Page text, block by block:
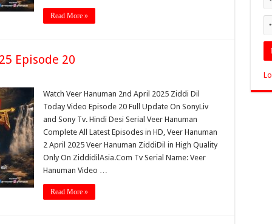
Read More »
Episode 20
Watch Veer Hanuman 2nd April 2025 Ziddi Dil
Today Video Episode 20 Full Update On SonyLiv
and Sony Tv. Hindi Desi Serial Veer Hanuman
Complete All Latest Episodes in HD, Veer Hanuman
2 April 2025 Veer Hanuman ZiddiDil in High Quality
Only On ZiddidilAsia.Com Tv Serial Name: Veer
Hanuman Video …
Read More »